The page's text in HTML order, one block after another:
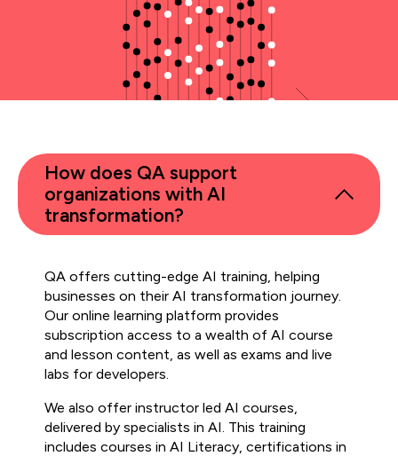
How does QA support
organizations with AI
transformation?
QA offers cutting-edge AI training, helping
businesses on their AI transformation journey.
Our online learning platform provides
subscription access to a wealth of AI course
and lesson content, as well as exams and live
labs for developers.
We also offer instructor led AI courses,
delivered by specialists in AI. This training
includes courses in AI Literacy, certifications in